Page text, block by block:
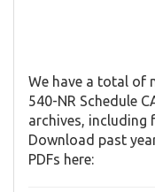
We have a total of
540-NR Schedule
archives, including
Download past
PDFs here: